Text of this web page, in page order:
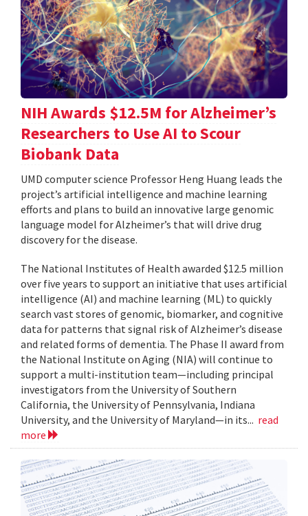
NIH Awards $12.5M for Alzheimer’s
Researchers to Use AI to Scour
Biobank Data
UMD computer science Professor Heng Huang leads the
project’s artificial intelligence and machine learning
efforts and plans to build an innovative large genomic
language model for Alzheimer’s that will drive drug
discovery for the disease.
The National Institutes of Health awarded $12.5 million
over five years to support an initiative that uses artificial
intelligence (AI) and machine learning (ML) to quickly
search vast stores of genomic, biomarker, and cognitive
data for patterns that signal risk of Alzheimer’s disease
and related forms of dementia. The Phase II award from
the National Institute on Aging (NIA) will continue to
support a multi-institution team—including principal
investigators from the University of Southern
California, the University of Pennsylvania, Indiana
University, and the University of Maryland—in its... read
more